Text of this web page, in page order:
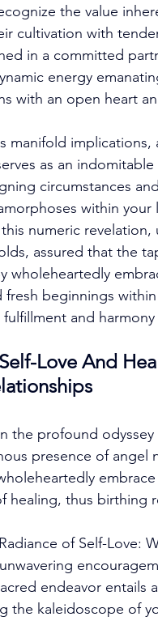
the value
cultivation with
in a committed
energy
with an open heart
manifold implications,
as an
circumstances
within
numeric
assured that the
wholeheartedly
beginnings
and
Love And
the profound
presence of angel
healing, thus birthing
of Self-Love:
endeavor
the kaleidoscope of